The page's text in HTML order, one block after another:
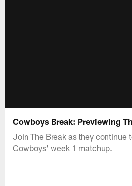
Cowboys Break: Previewing
Join The Break as they continue
Cowboys' week 1 matchup.